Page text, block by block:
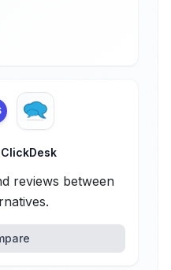
ClickDesk
reviews between